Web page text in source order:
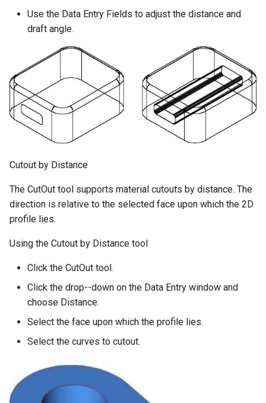
Use the Data Entry Fields to adjust the distance and
draft angle.
Cutout by Distance
The CutOut tool supports material cutouts by distance. The
direction is relative to the selected face upon which the 2D
profile lies.
Using the Cutout by Distance tool
Click the CutOut tool.
Click the drop--down on the Data Entry window and
choose Distance.
Select the face upon which the profile lies.
Select the curves to cutout.